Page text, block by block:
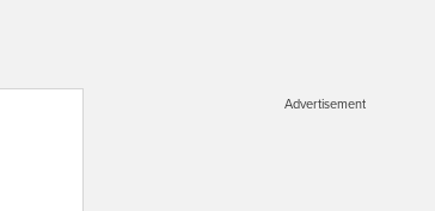
Advertisement